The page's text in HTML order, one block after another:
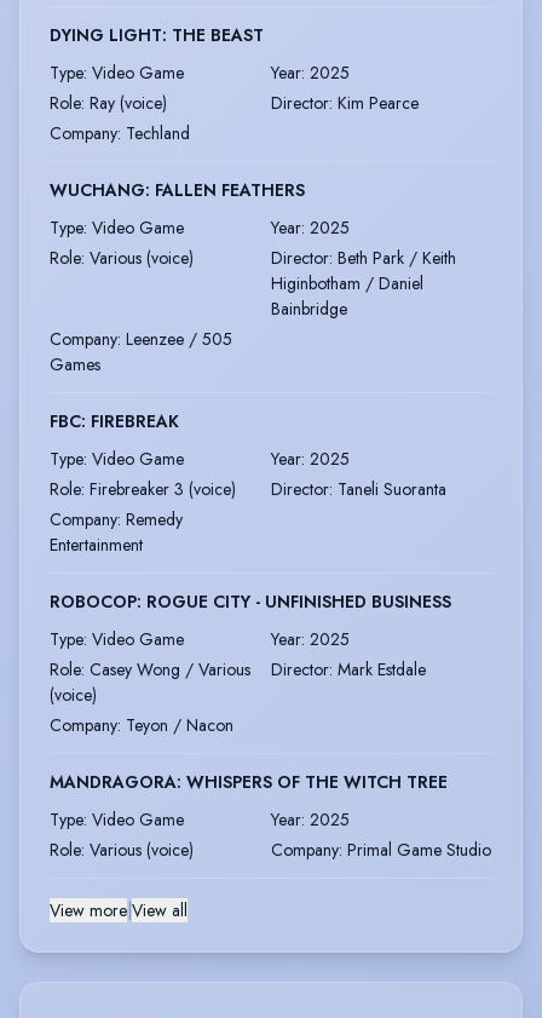
DYING LIGHT: THE BEAST
Type: Video Game Year: 2025
Role: Ray (voice) Director: Kim Pearce
Company: Techland
WUCHANG: FALLEN FEATHERS
Type: Video Game Year: 2025
Role: Various (voice) Director: Beth Park / Keith
Higinbotham / Daniel
Bainbridge
Company: Leenzee / 505
Games
FBC: FIREBREAK
Type: Video Game Year: 2025
Role: Firebreaker 3 (voice) Director: Taneli Suoranta
Company: Remedy
Entertainment
ROBOCOP: ROGUE CITY - UNFINISHED BUSINESS
Type: Video Game Year: 2025
Role: Casey Wong / Various
(voice)
Director: Mark Estdale
Company: Teyon / Nacon
MANDRAGORA: WHISPERS OF THE WITCH TREE
Type: Video Game Year: 2025
Role: Various (voice) Company: Primal Game Studio
View more|View all